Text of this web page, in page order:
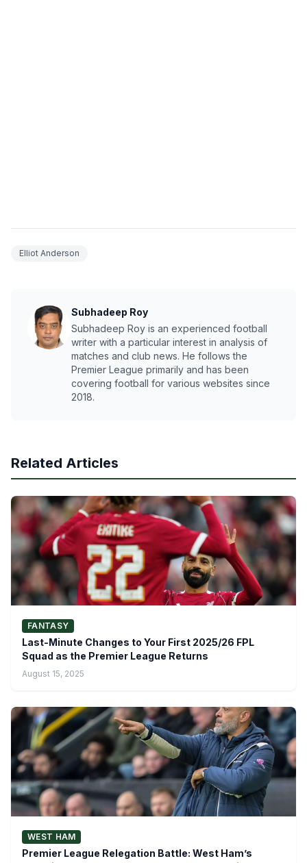
Elliot Anderson
Subhadeep Roy
Subhadeep Roy is an experienced football
writer with a particular interest in analysis of
matches and club news. He follows the
Premier League primarily and has been
covering football for various websites since
2018.
Related Articles
FANTASY
Last-Minute Changes to Your First 2025/26 FPL
Squad as the Premier League Returns
August 15, 2025
WEST HAM
Premier League Relegation Battle: West Ham’s